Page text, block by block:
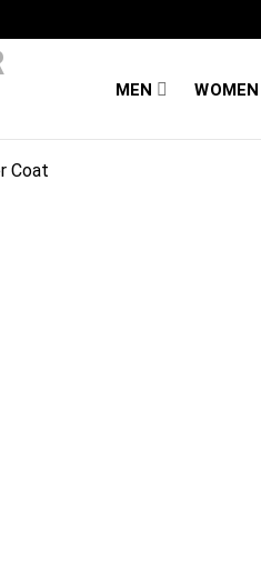
MEN WOMEN